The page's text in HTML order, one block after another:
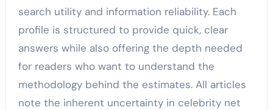
search utility and information reliability. Each
profile is structured to provide quick, clear
answers while also offering the depth needed
for readers who want to understand the
methodology behind the estimates. All articles
note the inherent uncertainty in celebrity net